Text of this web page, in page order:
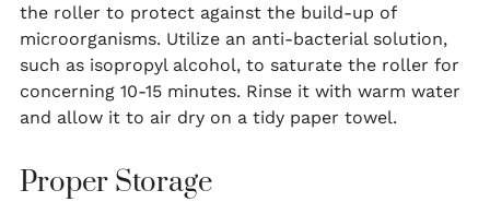
the roller to protect against the build-up of
microorganisms. Utilize an anti-bacterial solution,
such as isopropyl alcohol, to saturate the roller for
concerning 10-15 minutes. Rinse it with warm water
and allow it to air dry on a tidy paper towel.
Proper Storage